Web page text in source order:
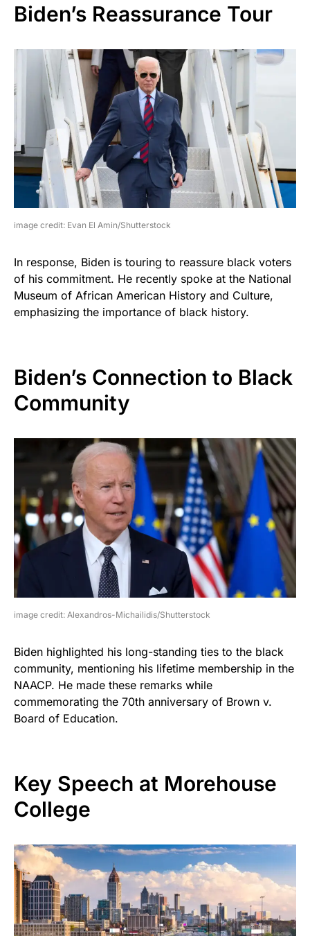
Biden’s Reassurance Tour
image credit: Evan El Amin/Shutterstock
In response, Biden is touring to reassure black voters
of his commitment. He recently spoke at the National
Museum of African American History and Culture,
emphasizing the importance of black history.
Biden’s Connection to Black
Community
image credit: Alexandros-Michailidis/Shutterstock
Biden highlighted his long-standing ties to the black
community, mentioning his lifetime membership in the
NAACP. He made these remarks while
commemorating the 70th anniversary of Brown v.
Board of Education.
Key Speech at Morehouse
College